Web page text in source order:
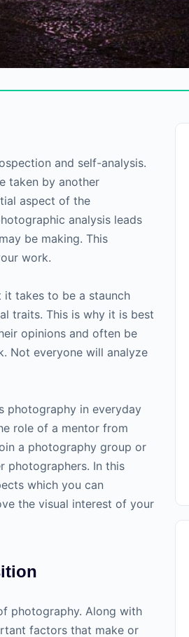
and self-analysis.
taken by another
aspect of the
analysis leads
be making. This
work.
it takes to be a staunch
traits. This is why it is best
opinions and often be
Not everyone will analyze
photography in everyday
role of a mentor from
a photography group or
photographers. In this
which you can
the visual interest of your
photography. Along with
factors that make or